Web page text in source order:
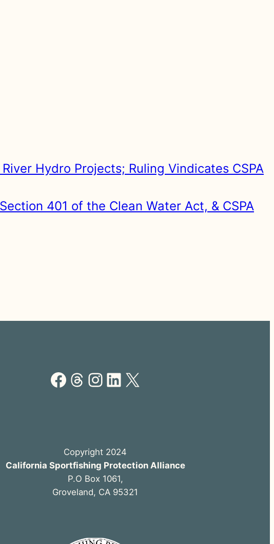
Hydro Projects; Ruling Vindicates CSPA
401 of the Clean Water Act, & CSPA
Facebook Threads Instagram LinkedIn X
Copyright 2024
California Sportfishing Protection Alliance
P.O Box 1061,
Groveland, CA 95321